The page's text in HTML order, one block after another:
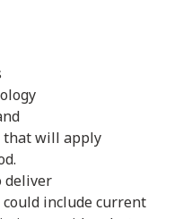
that will apply
deliver
include current